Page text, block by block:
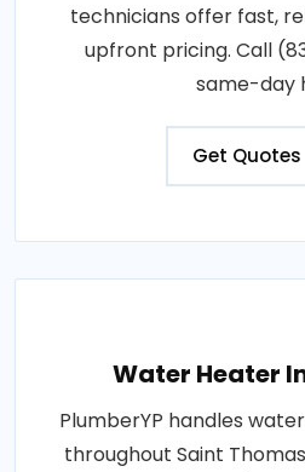
technicians offer fast,
upfront pricing. Call
same-day
Get Quotes
Water Heater
PlumberYP handles
throughout Saint